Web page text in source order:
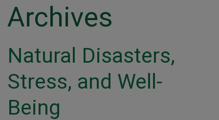
Archives
Natural Disasters,
Stress, and Well-
Being